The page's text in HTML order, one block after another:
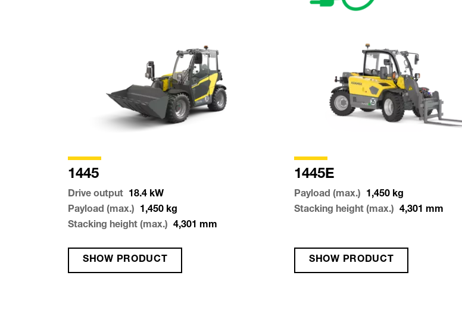
1445
Drive output 18.4 kW
Payload (max.)
1,450 kg
Stacking height (max.)
4,301 mm
SHOW PRODUCT
1445E
Payload (max.) 1,450 kg
Stacking height (max.)
4,301 mm
SHOW PRODUCT